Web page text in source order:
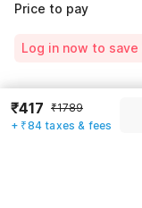
Price to pay
Total Payable
Log in now to
Guest details
₹417 ₹1789
+ ₹84 taxes & fees